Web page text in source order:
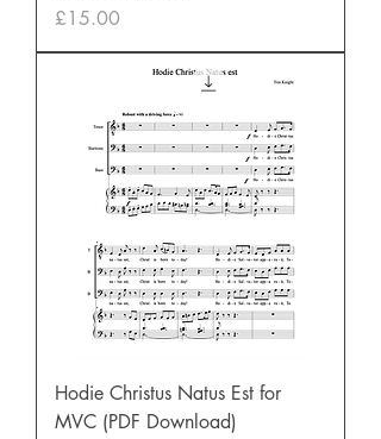
Price
£15.00
Hodie Christus Natus Est for
MVC (PDF Download)